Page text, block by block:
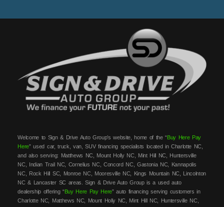
Welcome to Sign & Drive Auto Group’s website, home of the “Buy Here Pay
Here” used car, truck, van, SUV financing specialists located in Charlotte NC,
and also serving: Matthews NC, Mount Holly NC, Mint Hill NC, Huntersville
NC, Indian Trail NC, Cornelius NC, Concord NC, Gastonia NC, Kannapolis
NC, Rock Hill SC, Monroe NC, Mooresville NC, Kings Mountain NC, Lincolnton
NC & Lancaster SC areas. Sign & Drive Auto Group is a used auto
dealership offering “Buy Here Pay Here” auto financing serving customers in
Charlotte NC, Matthews NC, Mount Holly NC, Mint Hill NC, Huntersville NC,